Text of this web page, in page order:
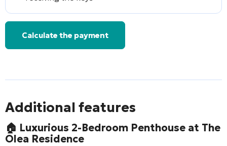
Calculate the payment
Additional features
🏠 Luxurious 2-Bedroom Penthouse at The
Olea Residence